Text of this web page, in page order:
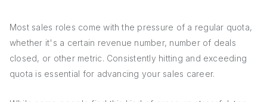
Most sales roles come with the pressure of a regular quota,
whether it's a certain revenue number, number of deals
closed, or other metric. Consistently hitting and exceeding
quota is essential for advancing your sales career.